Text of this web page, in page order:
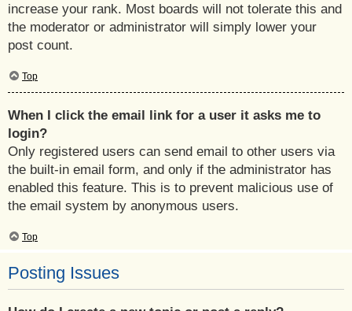
increase your rank. Most boards will not tolerate this and
the moderator or administrator will simply lower your
post count.
Top
When I click the email link for a user it asks me to
login?
Only registered users can send email to other users via
the built-in email form, and only if the administrator has
enabled this feature. This is to prevent malicious use of
the email system by anonymous users.
Top
Posting Issues